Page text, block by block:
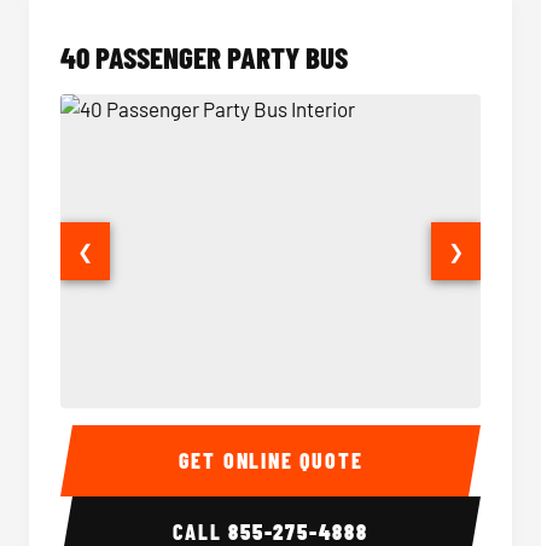
40 PASSENGER PARTY BUS
40 Passenger Party Bus Interior 40
❮ ❯
GET ONLINE QUOTE
CALL855-275-4888